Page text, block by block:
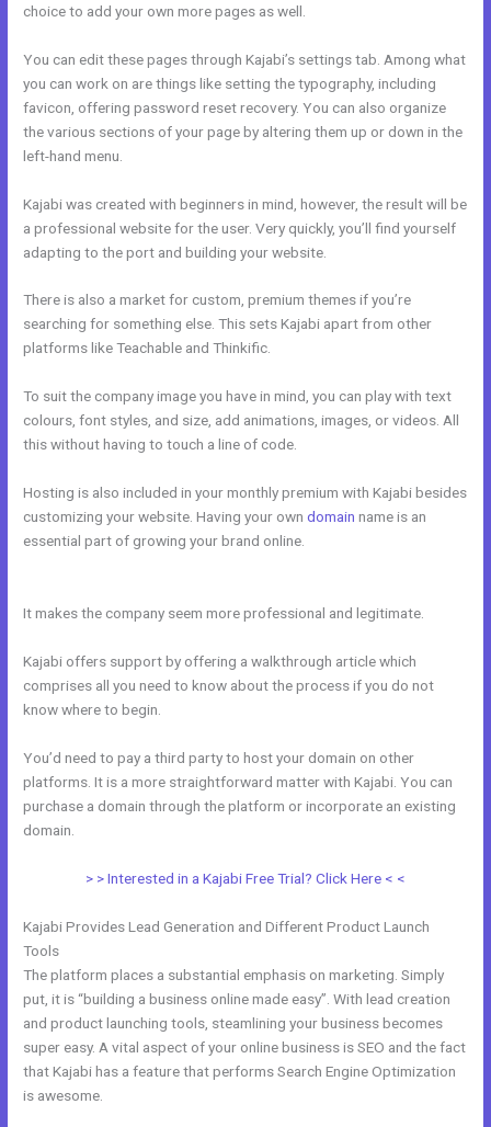
choice to add your own more pages as well.
You can edit these pages through Kajabi’s settings tab. Among what
you can work on are things like setting the typography, including
favicon, offering password reset recovery. You can also organize
the various sections of your page by altering them up or down in the
left-hand menu.
Kajabi was created with beginners in mind, however, the result will be
a professional website for the user. Very quickly, you’ll find yourself
adapting to the port and building your website.
There is also a market for custom, premium themes if you’re
searching for something else. This sets Kajabi apart from other
platforms like Teachable and Thinkific.
To suit the company image you have in mind, you can play with text
colours, font styles, and size, add animations, images, or videos. All
this without having to touch a line of code.
Hosting is also included in your monthly premium with Kajabi besides
customizing your website. Having your owndomain name is an
essential part of growing your brand online.
It makes the company seem more professional and legitimate.
Kajabi offers support by offering a walkthrough article which
comprises all you need to know about the process if you do not
know where to begin.
You’d need to pay a third party to host your domain on other
platforms. It is a more straightforward matter with Kajabi. You can
purchase a domain through the platform or incorporate an existing
domain.
> > Interested in a Kajabi Free Trial? Click Here < <
Kajabi Provides Lead Generation and Different Product Launch
Tools
The platform places a substantial emphasis on marketing. Simply
put, it is “building a business online made easy”. With lead creation
and product launching tools, steamlining your business becomes
super easy. A vital aspect of your online business is SEO and the fact
that Kajabi has a feature that performs Search Engine Optimization
is awesome.